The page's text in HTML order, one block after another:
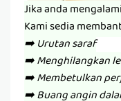
Jika anda mengalami
Kami sedia
➡️ Urutan saraf
➡️ Menghilangkan
➡️ Membetulkan
➡️ Buang angin